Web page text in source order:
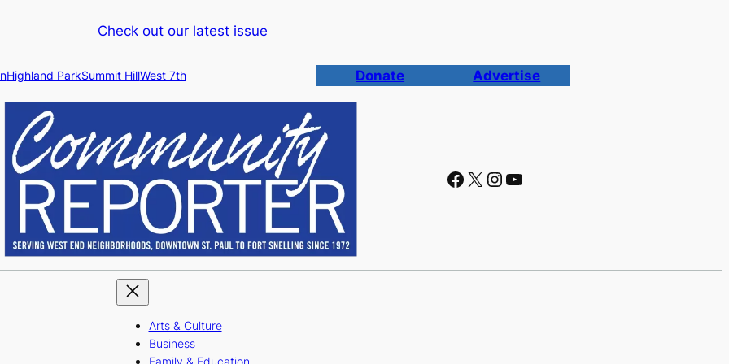
Check out our latest issue
Highland ParkSummit HillWest 7th Donate Advertise
Facebook X Instagram YouTube
Arts & Culture
Business
Family & Education